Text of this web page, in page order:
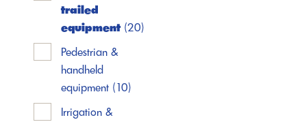
trailed
equipment (20)
Pedestrian &
handheld
equipment (10)
Irrigation &